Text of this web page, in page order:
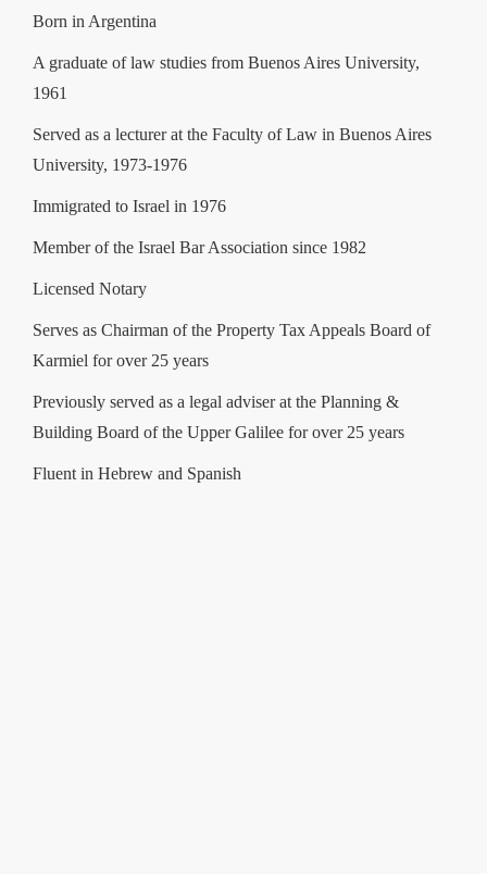
Born in Argentina
A graduate of law studies from Buenos Aires University,
1961
Served as a lecturer at the Faculty of Law in Buenos Aires
University, 1973-1976
Immigrated to Israel in 1976
Member of the Israel Bar Association since 1982
Licensed Notary
Serves as Chairman of the Property Tax Appeals Board of
Karmiel for over 25 years
Previously served as a legal adviser at the Planning &
Building Board of the Upper Galilee for over 25 years
Fluent in Hebrew and Spanish